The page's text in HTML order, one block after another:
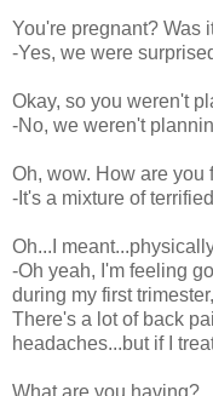
You're pregnant? Was
-Yes, we were
Okay, so you weren't
-No, we weren't
Oh, wow. How are you
-It's a mixture of
Oh...I
-Oh yeah, I'm feeling
during my first
There's a lot of back
headaches...but if I